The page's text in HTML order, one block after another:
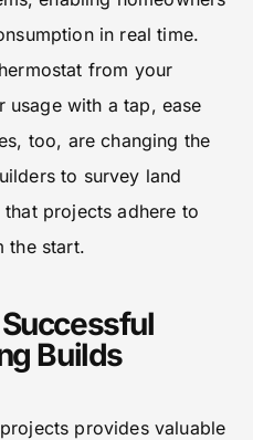
in real time.
from your
usage with a tap, ease
too, are changing the
to survey land
projects adhere to
the start.
Builds
provides valuable